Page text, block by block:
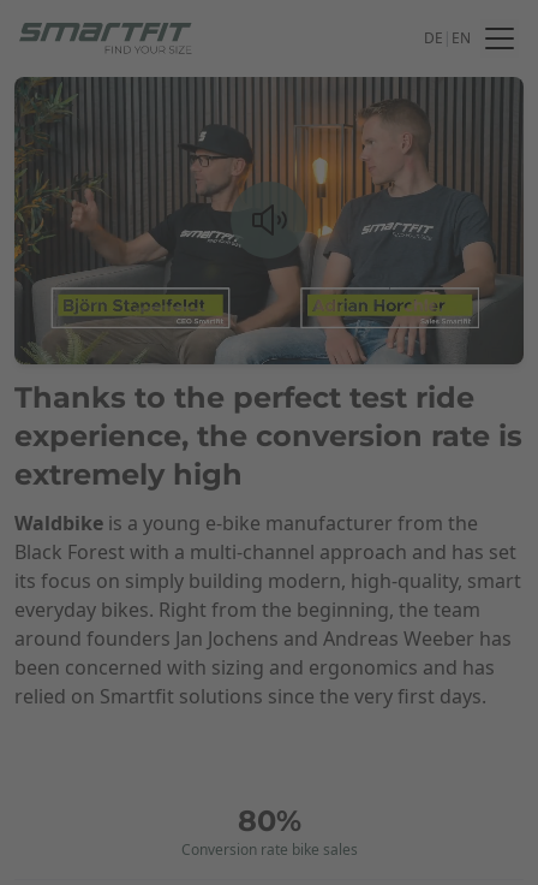
DE EN
Thanks to the perfect test ride
experience, the conversion rate is
extremely high
Waldbike is a young e-bike manufacturer from the
Black Forest with a multi-channel approach and has set
its focus on simply building modern, high-quality, smart
everyday bikes. Right from the beginning, the team
around founders Jan Jochens and Andreas Weeber has
been concerned with sizing and ergonomics and has
relied on Smartfit solutions since the very first days.
80%
Conversion rate bike sales